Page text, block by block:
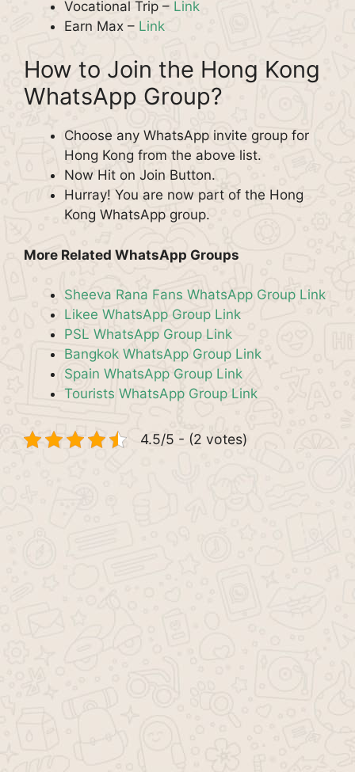
Vocational Trip – Link
Earn Max – Link
How to Join the Hong Kong
WhatsApp Group?
Choose any WhatsApp invite group for
Hong Kong from the above list.
Now Hit on Join Button.
Hurray! You are now part of the Hong
Kong WhatsApp group.
More Related WhatsApp Groups
Sheeva Rana Fans WhatsApp Group Link
Likee WhatsApp Group Link
PSL WhatsApp Group Link
Bangkok WhatsApp Group Link
Spain WhatsApp Group Link
Tourists WhatsApp Group Link
4.5/5 - (2 votes)